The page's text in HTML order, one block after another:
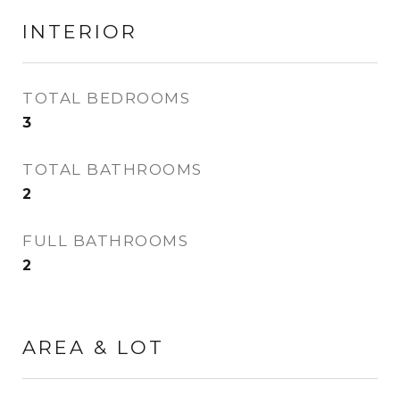
INTERIOR
TOTAL BEDROOMS
3
TOTAL BATHROOMS
2
FULL BATHROOMS
2
AREA & LOT